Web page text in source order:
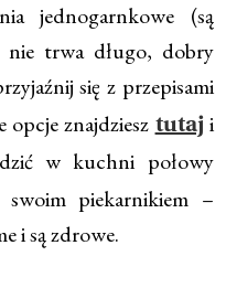
jednogarnkowe (są
trwa długo, dobry
się z przepisami
opcje znajdziesz tutaji
w kuchni połowy
swoim piekarnikiem –
i są zdrowe.